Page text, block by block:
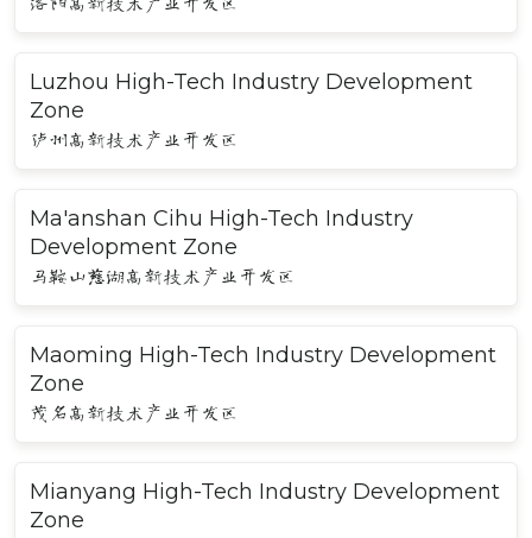
Luzhou High-Tech Industry Development
Zone
泸州高新技术产业开发区
Ma'anshan Cihu High-Tech Industry
Development Zone
马鞍山慈湖高新技术产业开发区
Maoming High-Tech Industry Development
Zone
茂名高新技术产业开发区
Mianyang High-Tech Industry Development
Zone